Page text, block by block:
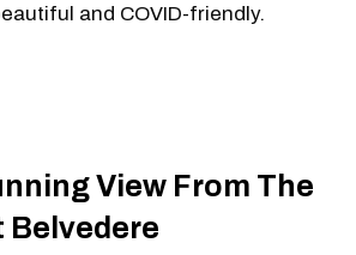
and COVID-friendly.
View From The
Belvedere